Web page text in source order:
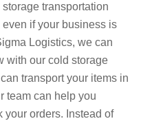
transportation
if your business is
Logistics, we can
with our cold storage
transport your items in
team can help you
your orders. Instead of